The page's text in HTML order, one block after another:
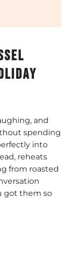
and
spending
into
reheats
from roasted
got them so